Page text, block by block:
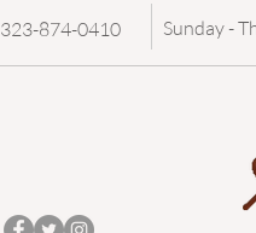
323-874-0410 Sunday -